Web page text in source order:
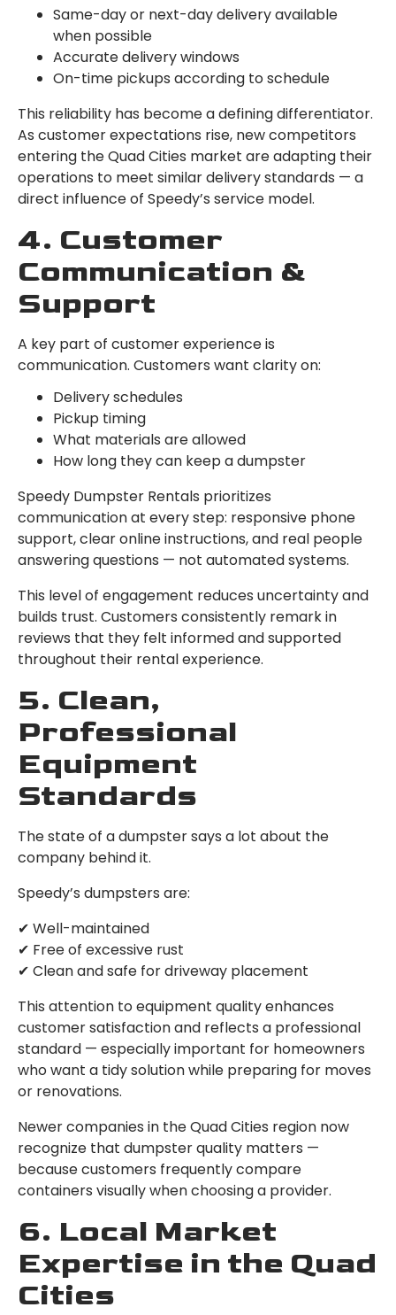
Same-day or next-day delivery available
when possible
Accurate delivery windows
On-time pickups according to schedule
This reliability has become a defining differentiator.
As customer expectations rise, new competitors
entering the Quad Cities market are adapting their
operations to meet similar delivery standards — a
direct influence of Speedy’s service model.
4. Customer
Communication &
Support
A key part of customer experience is
communication. Customers want clarity on:
Delivery schedules
Pickup timing
What materials are allowed
How long they can keep a dumpster
Speedy Dumpster Rentals prioritizes
communication at every step: responsive phone
support, clear online instructions, and real people
answering questions — not automated systems.
This level of engagement reduces uncertainty and
builds trust. Customers consistently remark in
reviews that they felt informed and supported
throughout their rental experience.
5. Clean,
Professional
Equipment
Standards
The state of a dumpster says a lot about the
company behind it.
Speedy’s dumpsters are:
✔ Well-maintained
✔ Free of excessive rust
✔ Clean and safe for driveway placement
This attention to equipment quality enhances
customer satisfaction and reflects a professional
standard — especially important for homeowners
who want a tidy solution while preparing for moves
or renovations.
Newer companies in the Quad Cities region now
recognize that dumpster quality matters —
because customers frequently compare
containers visually when choosing a provider.
6. Local Market
Expertise in the Quad
Cities